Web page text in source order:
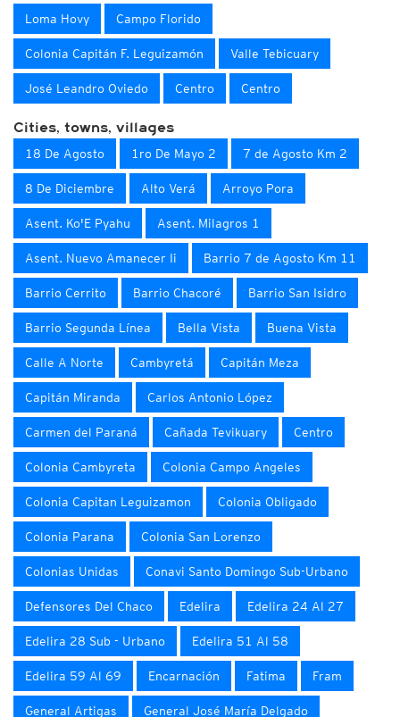
Loma Hovy Campo Florido
Colonia Capitán F. Leguizamón Valle Tebicuary
José Leandro Oviedo Centro Centro
Cities, towns, villages
18 De Agosto 1ro De Mayo 2 7 de Agosto Km 2
8 De Diciembre Alto Verá Arroyo Pora
Asent. Ko'E Pyahu Asent. Milagros 1
Asent. Nuevo Amanecer Ii Barrio 7 de Agosto Km 11
Barrio Cerrito Barrio Chacoré Barrio San Isidro
Barrio Segunda Línea Bella Vista Buena Vista
Calle A Norte Cambyretá Capitán Meza
Capitán Miranda Carlos Antonio López
Carmen del Paraná Cañada Tevikuary Centro
Colonia Cambyreta Colonia Campo Angeles
Colonia Capitan Leguizamon Colonia Obligado
Colonia Parana Colonia San Lorenzo
Colonias Unidas Conavi Santo Domingo Sub-Urbano
Defensores Del Chaco Edelira Edelira 24 Al 27
Edelira 28 Sub - Urbano Edelira 51 Al 58
Edelira 59 Al 69 Encarnación Fatima Fram
General Artigas General José María Delgado